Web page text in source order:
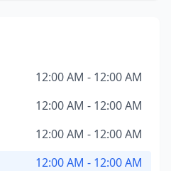
12:00 AM - 12:00 AM
12:00 AM - 12:00 AM
12:00 AM - 12:00 AM
12:00 AM - 12:00 AM